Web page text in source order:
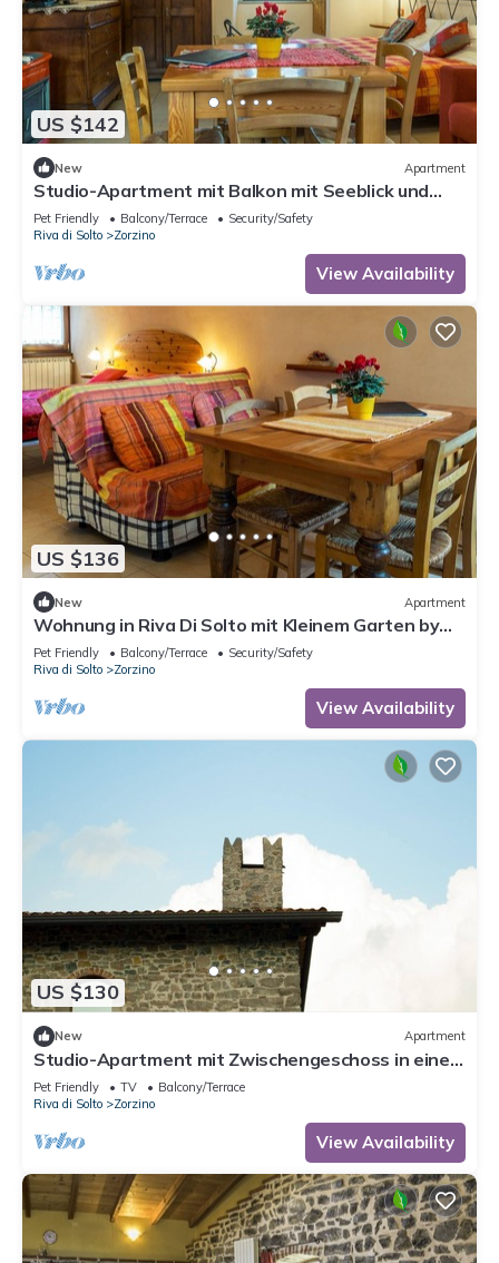
US $142
New Apartment
Studio-Apartment mit Balkon mit Seeblick und
Zugang zum Garten by Interhome
Pet Friendly Balcony/Terrace
Security/Safety
Riva di Solto
Zorzino
View Availability
US $136
New Apartment
Wohnung in Riva Di Solto mit Kleinem Garten by
Interhome
Pet Friendly Balcony/Terrace
Security/Safety
Riva di Solto
Zorzino
View Availability
US $130
New Apartment
Studio-Apartment mit Zwischengeschoss in einem
historischen Gebäude in Zorzino by Interhome
Pet Friendly TV
Balcony/Terrace
Riva di Solto
Zorzino
View Availability